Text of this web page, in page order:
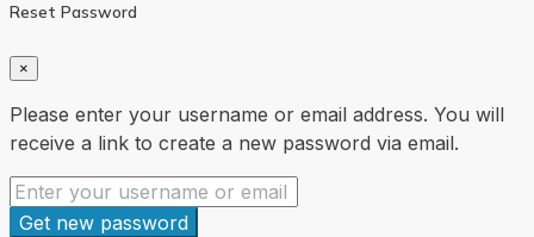
Reset Password
×
Please enter your username or email address. You will
receive a link to create a new password via email.
Get new password